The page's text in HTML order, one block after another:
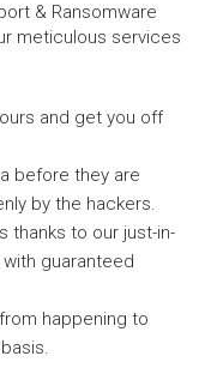
& Ransomware
meticulous services
and get you off
before they are
by the hackers.
thanks to our just-in-
guaranteed
happening to